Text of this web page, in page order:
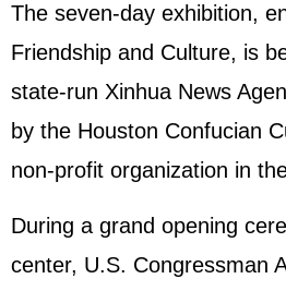
The seven-day exhibition,
Friendship and Culture, is
state-run Xinhua News
by the Houston Confucian
non-profit organization in
During a grand opening
center, U.S. Congressman